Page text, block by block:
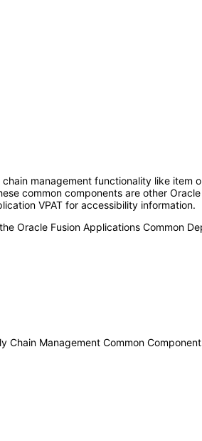
management functionality like item
common components are other
VPAT for accessibility information.
Oracle Fusion Applications Common
Management Common